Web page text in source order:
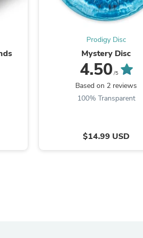
Prodigy Disc
Mystery Disc
4.50 /5
Based on 2 reviews
100% Transparent
$14.99 USD